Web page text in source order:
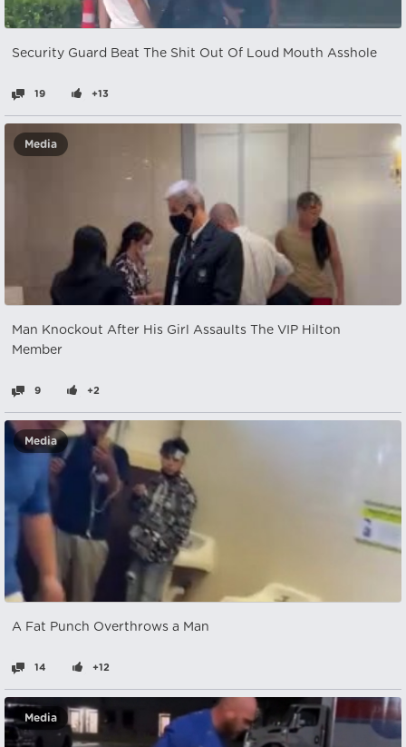
Security Guard Beat The Shit Out Of Loud Mouth Asshole
19 +13
Media
Man Knockout After His Girl Assaults The VIP Hilton
Member
9 +2
Media
A Fat Punch Overthrows a Man
14 +12
Media